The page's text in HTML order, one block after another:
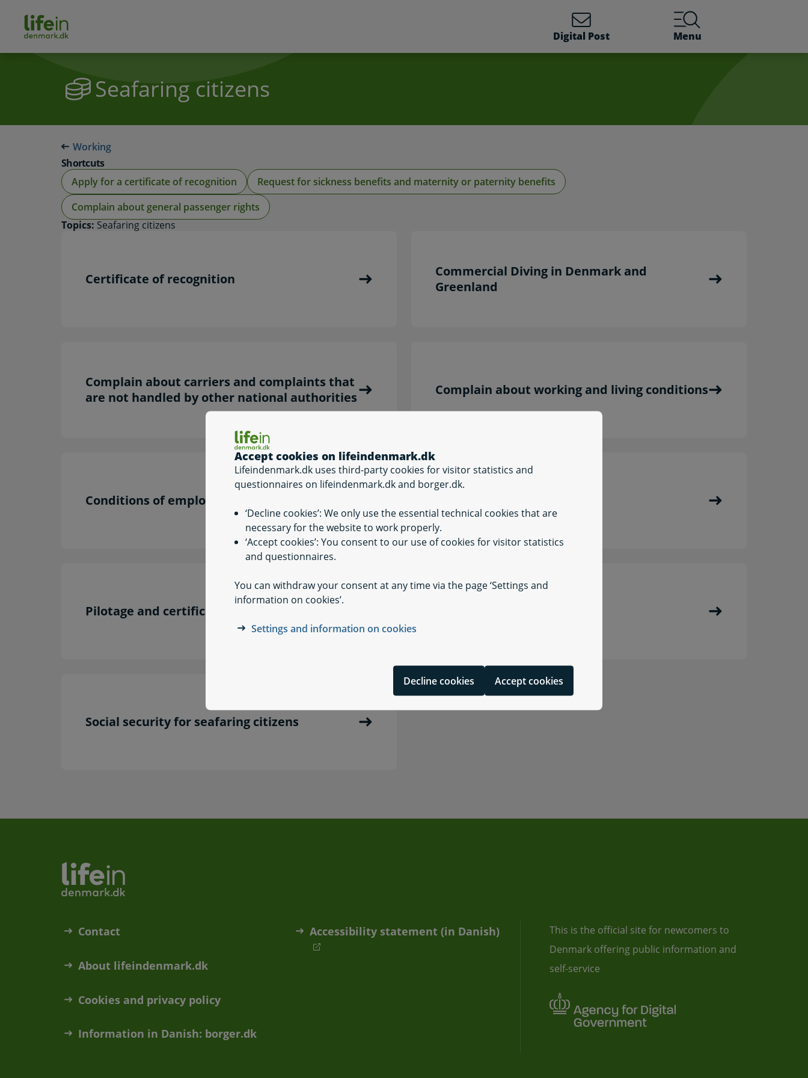
Accept cookies on lifeindenmark.dk
Lifeindenmark.dk uses third-party cookies for visitor statistics and
questionnaires on lifeindenmark.dk and borger.dk.
‘Decline cookies’: We only use the essential technical cookies that are
necessary for the website to work properly.
‘Accept cookies’: You consent to our use of cookies for visitor statistics
and questionnaires.
You can withdraw your consent at any time via the page ‘Settings and
information on cookies’.
Settings and information on cookies
Decline cookies Accept cookies
lifeindenmark.dk Digital Post Menu
Seafaring citizens
Working
Shortcuts
Apply for a certificate of recognition
Request for sickness benefits and maternity or paternity benefits
Complain about general passenger rights
Topics: Seafaring citizens
Certificate of recognition
Commercial Diving in Denmark and
Greenland
Complain about carriers and complaints that
are not handled by other national authorities
Complain about working and living conditions
Conditions of employment
Pilotage and certificates of recognition
Social security for seafaring citizens
Contact
About lifeindenmark.dk
Cookies and privacy policy
Information in Danish: borger.dk
Accessibility statement (in Danish)
This is the official site for newcomers to
Denmark offering public information and
self-service